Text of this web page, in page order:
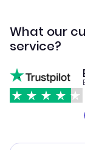
What our
service?